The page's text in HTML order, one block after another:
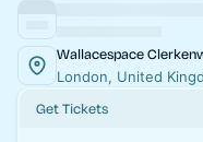
Wallacespace
London, United
Get Tickets